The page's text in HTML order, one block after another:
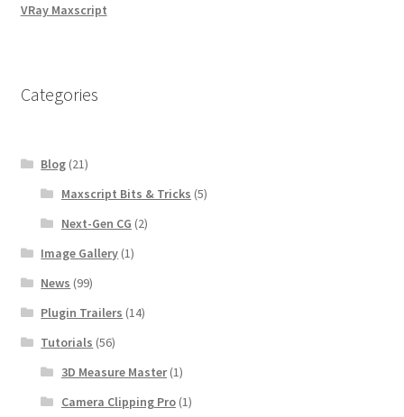
VRay Maxscript
Categories
Blog (21)
Maxscript Bits & Tricks (5)
Next-Gen CG (2)
Image Gallery (1)
News (99)
Plugin Trailers (14)
Tutorials (56)
3D Measure Master(1)
Camera Clipping Pro(1)